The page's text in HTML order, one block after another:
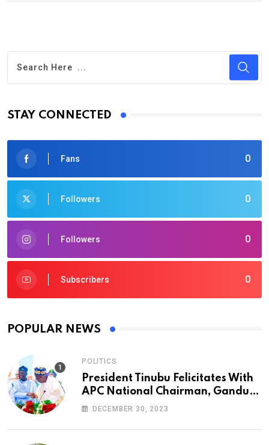
STAY CONNECTED
0
Fans
0
Followers
0
Followers
0
Subscribers
POPULAR NEWS
POLITICS
President Tinubu Felicitates With
APC National Chairman, Ganduje,
At 74
DECEMBER 30, 2023